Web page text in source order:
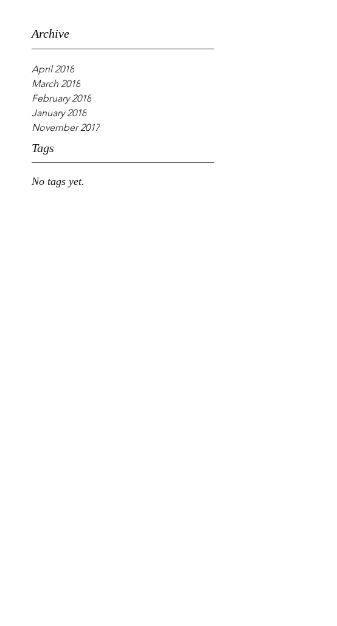
Archive
April 2018
March 2018
February 2018
January 2018
November 2017
Tags
No tags yet.